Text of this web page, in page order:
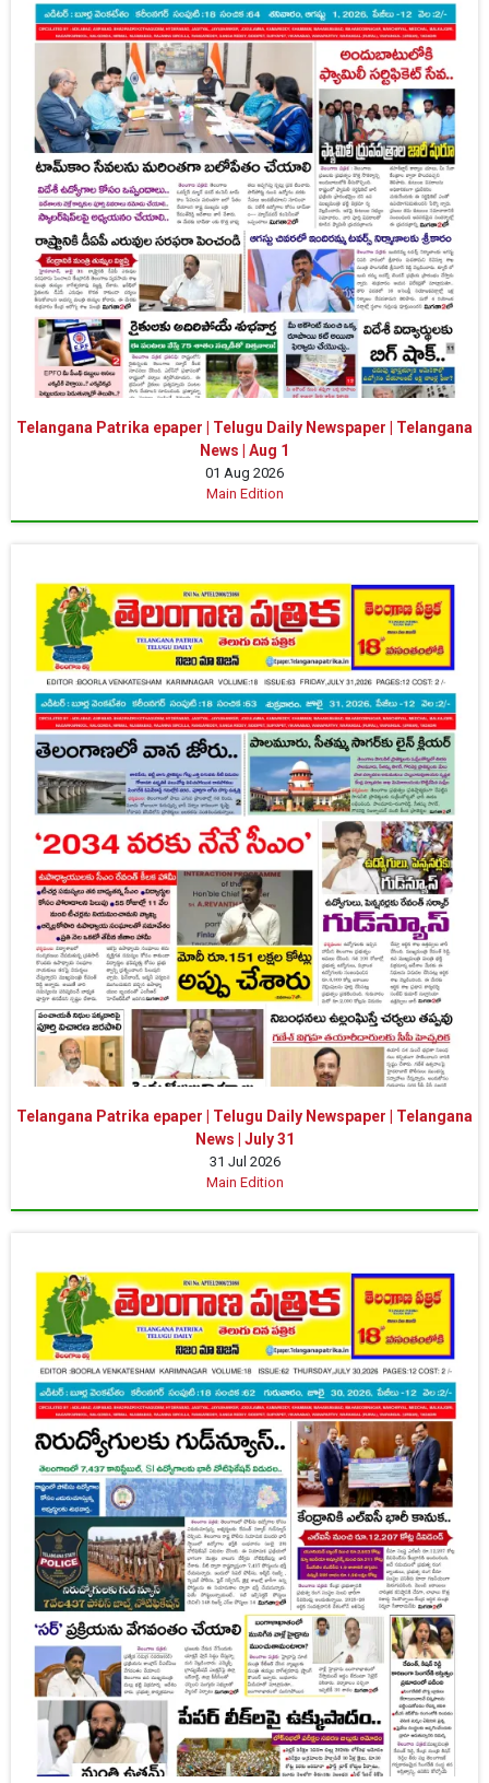
Telangana Patrika epaper | Telugu Daily Newspaper | Telangana
News | Aug 1
01 Aug 2026
Main Edition
Telangana Patrika epaper | Telugu Daily Newspaper | Telangana
News | July 31
31 Jul 2026
Main Edition